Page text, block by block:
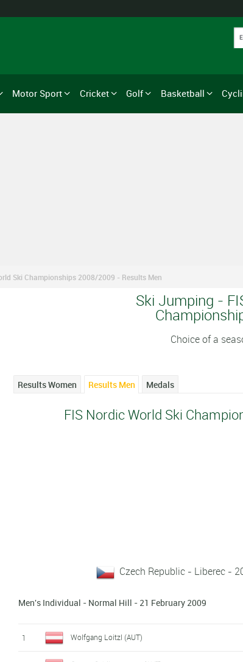
Motor Sport Cricket Golf Basketball
Ski Championships 2008/2009 - Results Men
Ski Jumping -
Choice of a
Results Women Results Men Medals
FIS Nordic World Ski
Czech Republic - Liberec -
Men's Individual - Normal Hill - 21 February 2009
1 Wolfgang Loitzl (AUT)